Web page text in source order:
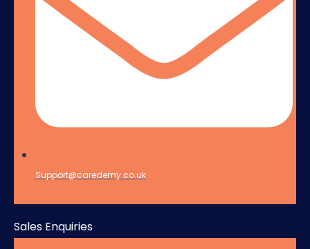
Support@caredemy.co.uk
Sales Enquiries